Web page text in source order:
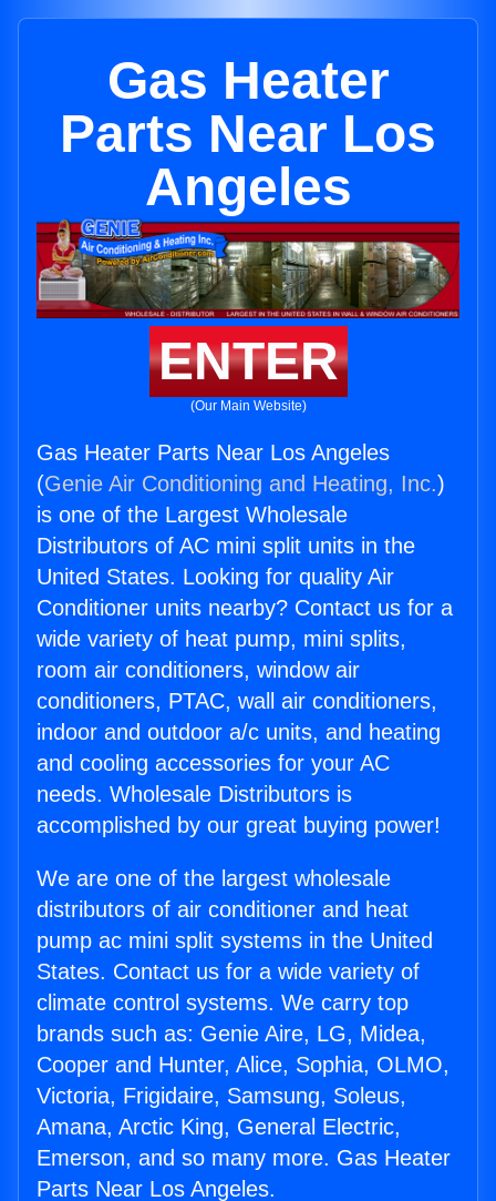
Gas Heater
Parts Near Los
Angeles
ENTER
(Our Main Website)
Gas Heater Parts Near Los Angeles
(Genie Air Conditioning and Heating, Inc.)
is one of the Largest Wholesale
Distributors of AC mini split units in the
United States. Looking for quality Air
Conditioner units nearby? Contact us for a
wide variety of heat pump, mini splits,
room air conditioners, window air
conditioners, PTAC, wall air conditioners,
indoor and outdoor a/c units, and heating
and cooling accessories for your AC
needs. Wholesale Distributors is
accomplished by our great buying power!
We are one of the largest wholesale
distributors of air conditioner and heat
pump ac mini split systems in the United
States. Contact us for a wide variety of
climate control systems. We carry top
brands such as: Genie Aire, LG, Midea,
Cooper and Hunter, Alice, Sophia, OLMO,
Victoria, Frigidaire, Samsung, Soleus,
Amana, Arctic King, General Electric,
Emerson, and so many more. Gas Heater
Parts Near Los Angeles.